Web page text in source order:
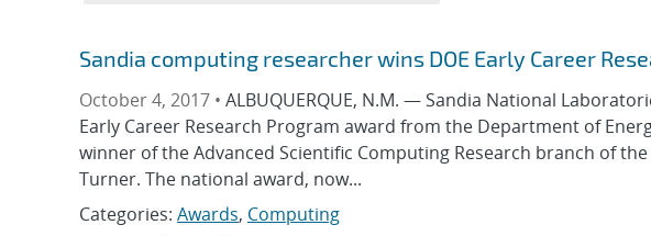
Sandia computing researcher wins DOE Early Career
October 4, 2017 • ALBUQUERQUE, N.M. — Sandia National
Early Career Research Program award from the Department of
winner of the Advanced Scientific Computing Research branch of
Turner. The national award, now...
Categories: Awards, Computing